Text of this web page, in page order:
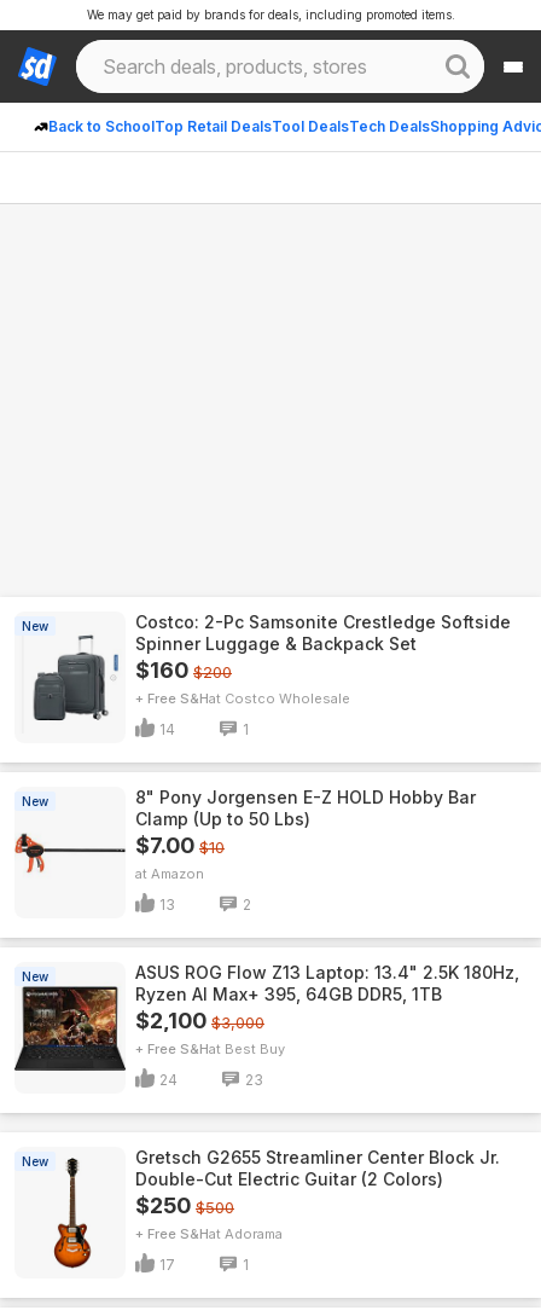
Back to SchoolTop Retail DealsTool DealsTech DealsShopping
We may get paid by brands for deals, including promoted items.
New
Costco: 2-Pc Samsonite Crestledge Softside
Spinner Luggage & Backpack Set
$160 $200
+ Free S&H Costco Wholesale
14 1
New
8" Pony Jorgensen E-Z HOLD Hobby Bar
Clamp (Up to 50 Lbs)
$7.00 $10
Amazon
13 2
New
ASUS ROG Flow Z13 Laptop: 13.4" 2.5K 180Hz,
Ryzen AI Max+ 395, 64GB DDR5, 1TB
$2,100 $3,000
+ Free S&H Best Buy
24 23
New
Gretsch G2655 Streamliner Center Block Jr.
Double-Cut Electric Guitar (2 Colors)
$250 $500
+ Free S&H Adorama
17 1